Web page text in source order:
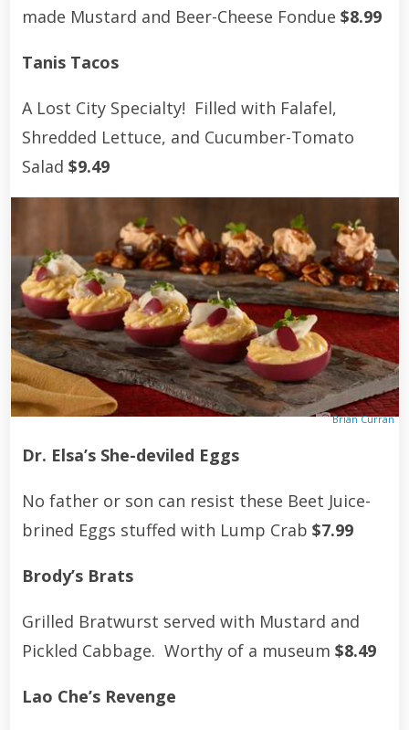
made Mustard and Beer-Cheese Fondue $8.99
Tanis Tacos
A Lost City Specialty! Filled with Falafel,
Shredded Lettuce, and Cucumber-Tomato
Salad $9.49
Brian Curran
Dr. Elsa’s She-deviled Eggs
No father or son can resist these Beet Juice-
brined Eggs stuffed with Lump Crab $7.99
Brody’s Brats
Grilled Bratwurst served with Mustard and
Pickled Cabbage. Worthy of a museum $8.49
Lao Che’s Revenge